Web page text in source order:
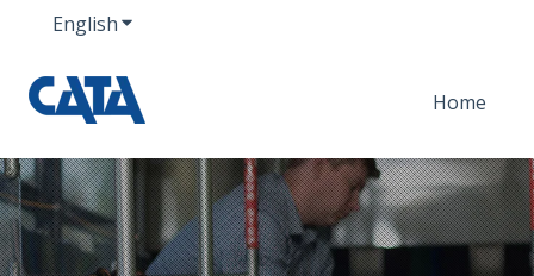
EnglishShow submenu for translations
Home